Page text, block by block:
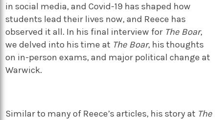
in social media, and Covid-19 has shaped how
students lead their lives now, and Reece has
observed it all. In his final interview for The Boar,
we delved into his time at The Boar, his thoughts
on in-person exams, and major political change at
Warwick.
Similar to many of Reece’s articles, his story at The